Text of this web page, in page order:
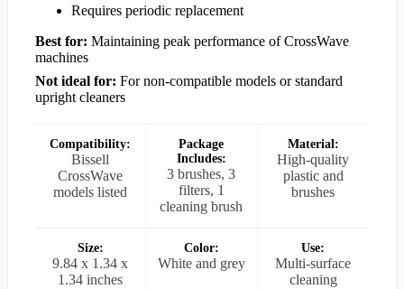
Requires periodic replacement
Best for: Maintaining peak performance of CrossWave
machines
Not ideal for: For non-compatible models or standard
upright cleaners
Compatibility:
Bissell
CrossWave
models listed
Package
Includes:
3 brushes, 3
filters, 1
cleaning brush
Material:
High-quality
plastic and
brushes
Size:
9.84 x 1.34 x
1.34 inches
Color:
White and grey
Use:
Multi-surface
cleaning